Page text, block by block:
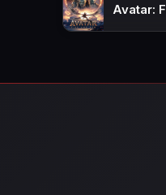
Avatar: